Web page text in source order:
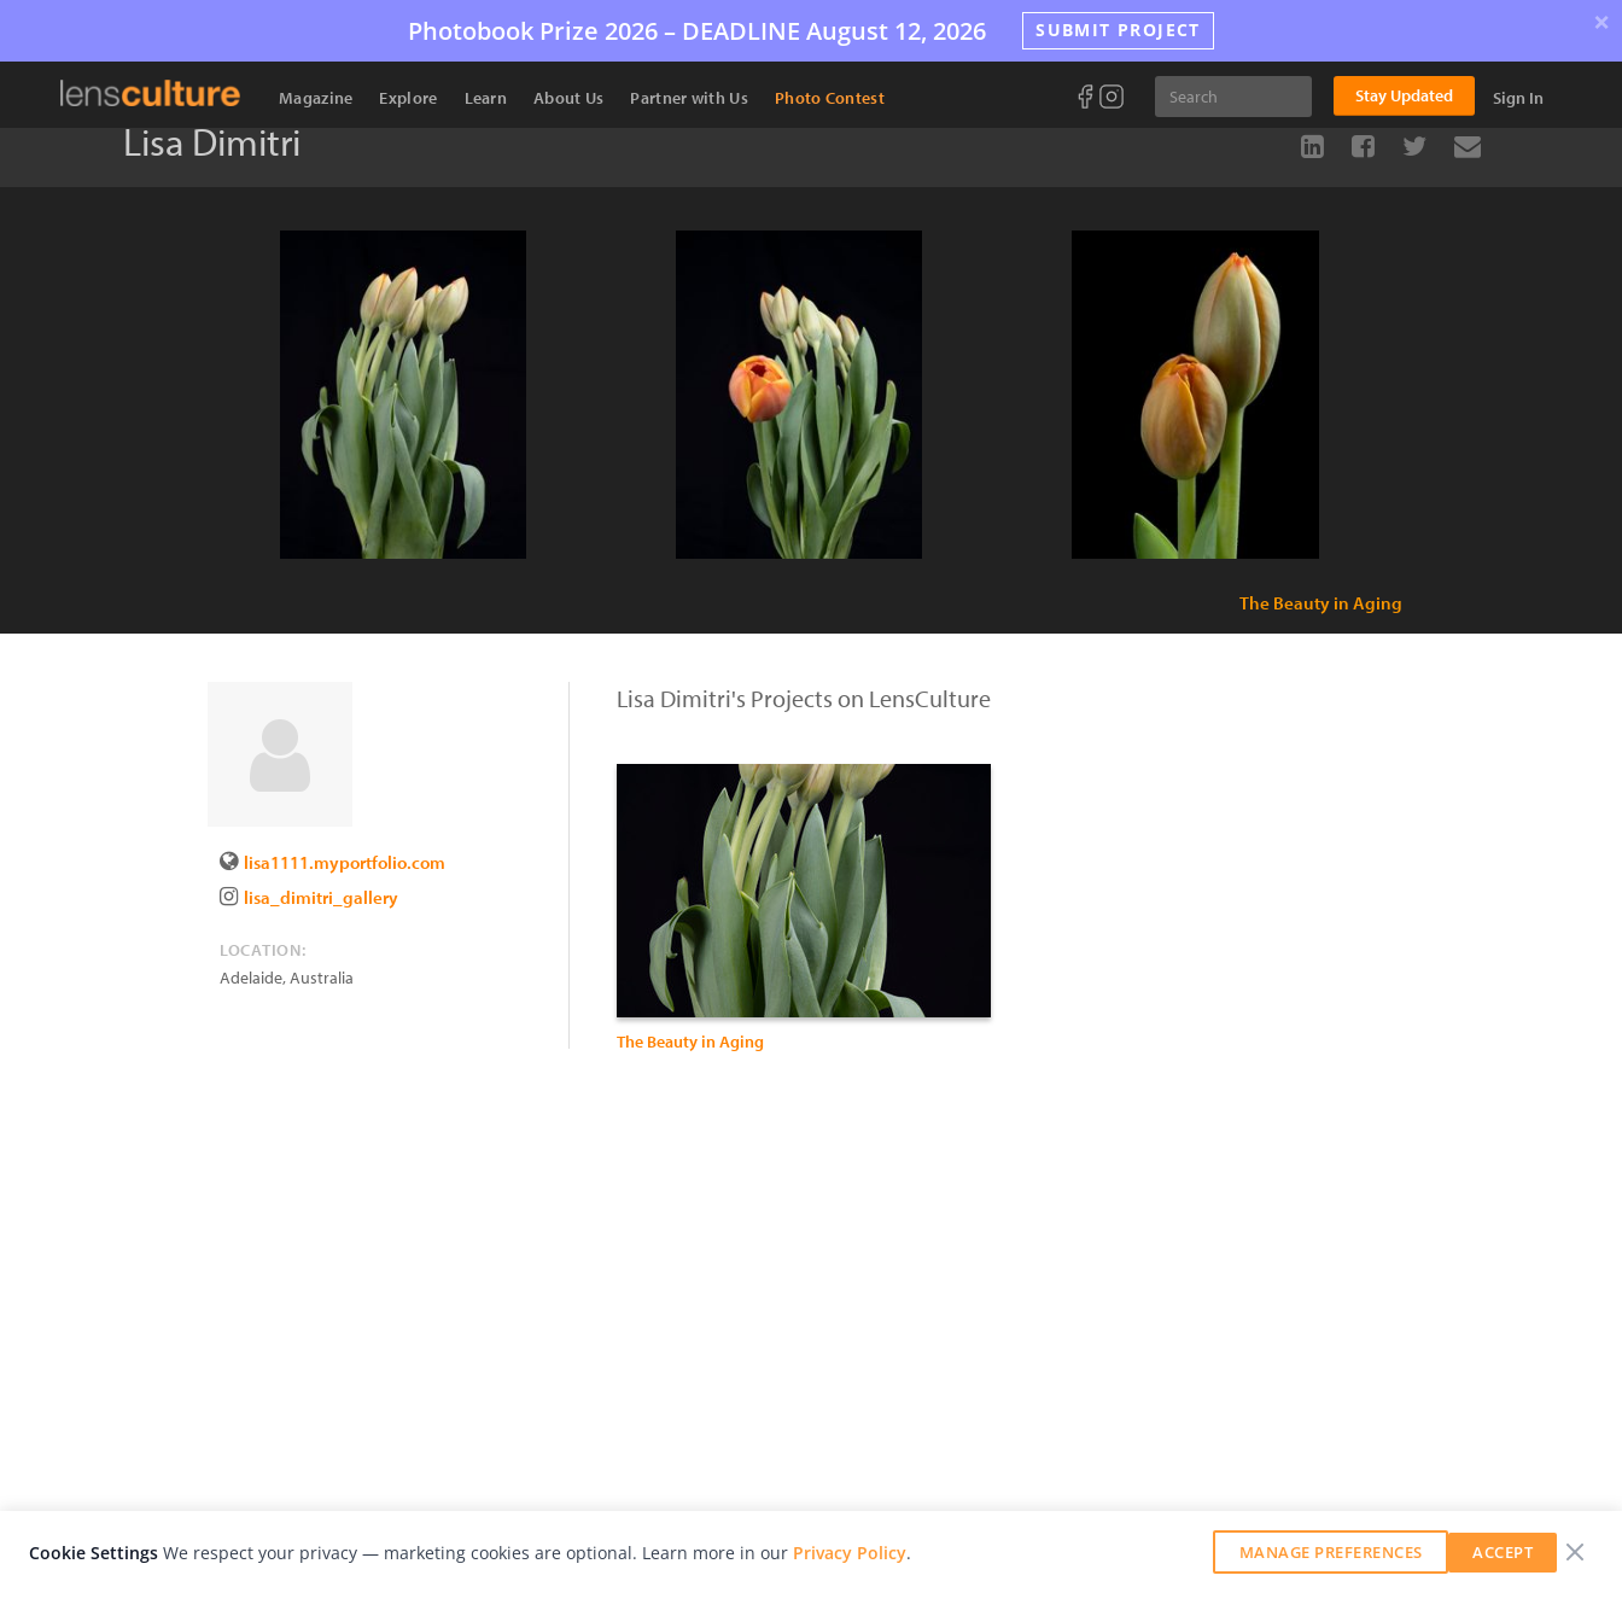
Photobook Prize 2026 – DEADLINE August 12, 2026 SUBMIT PROJECT ×
Magazine Explore Learn About Us Partner with Us Photo Contest Stay Updated Sign In
Lisa Dimitri
The Beauty in Aging
lisa1111.myportfolio.com
lisa_dimitri_gallery
LOCATION:
Adelaide,Australia
Lisa Dimitri's Projects on LensCulture
The Beauty in Aging
Cookie Settings We respect your privacy — marketing cookies are optional. Learn more in our Privacy Policy. MANAGE PREFERENCES ACCEPT